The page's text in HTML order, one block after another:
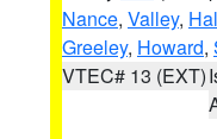
Nance, Valley,
Greeley, Howard,
VTEC# 13 (EXT)